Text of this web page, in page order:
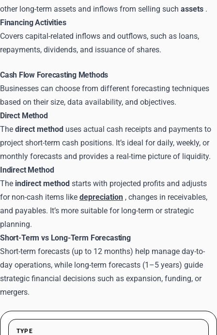
other long-term assets and inflows from selling such assets .
Financing Activities
Covers capital-related inflows and outflows, such as loans,
repayments, dividends, and issuance of shares.
Cash Flow Forecasting Methods
Businesses can choose from different forecasting techniques
based on their size, data availability, and objectives.
Direct Method
The direct method uses actual cash receipts and payments to
project short-term cash positions. It’s ideal for daily, weekly, or
monthly forecasts and provides a real-time picture of liquidity.
Indirect Method
The indirect method starts with projected profits and adjusts
for non-cash items like depreciation , changes in receivables,
and payables. It’s more suitable for long-term or strategic
planning.
Short-Term vs Long-Term Forecasting
Short-term forecasts (up to 12 months) help manage day-to-
day operations, while long-term forecasts (1–5 years) guide
strategic financial decisions such as expansion, funding, or
mergers.
TYPE